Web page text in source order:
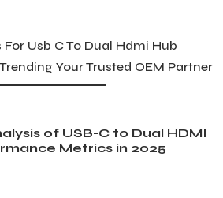
Usb C To Dual Hdmi Hub
Your Trusted OEM Partner
of USB-C to Dual HDMI
Metrics in 2025